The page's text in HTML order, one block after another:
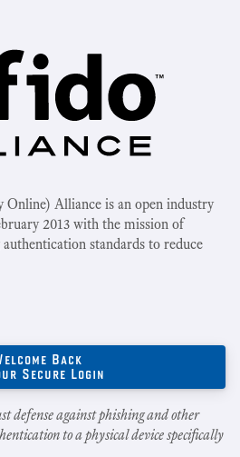
Online) Alliance is an open industry
2013 with the mission of
standards to reduce
Back
Secure Login
defense against phishing and other
to a physical device specifically